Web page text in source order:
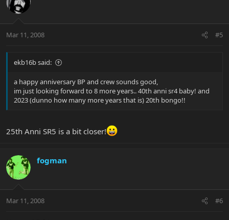
Mar 11, 2008 #5
ekb16b said:
a happy anniversary BP and crew sounds good,
im just looking forward to 8 more years.. 40th anni sr4 baby! and
2023 (dunno how many more years that is) 20th bongo!!
25th Anni SR5 is a bit closer!
fogman
Mar 11, 2008 #6